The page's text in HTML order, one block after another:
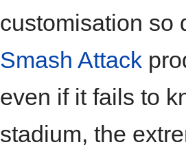
customisation so
Smash Attack
even if it fails to
stadium, the